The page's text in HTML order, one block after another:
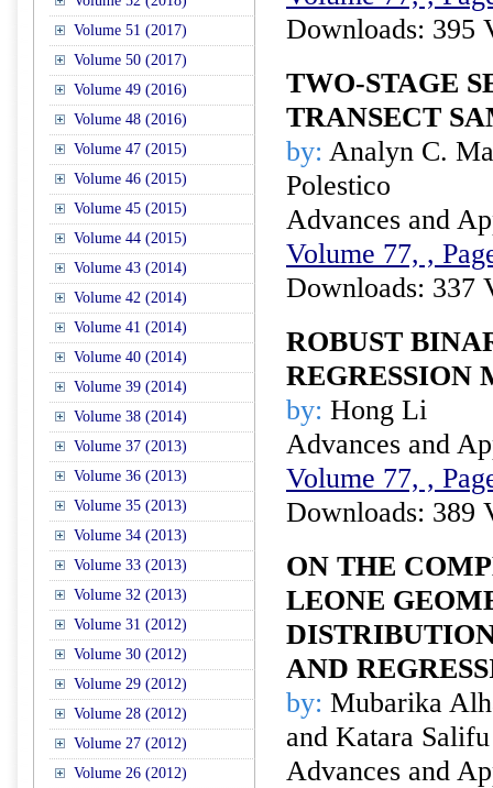
Volume 51 (2017)
Volume 50 (2017)
Volume 49 (2016)
Volume 48 (2016)
Volume 47 (2015)
Volume 46 (2015)
Volume 45 (2015)
Volume 44 (2015)
Volume 43 (2014)
Volume 42 (2014)
Volume 41 (2014)
Volume 40 (2014)
Volume 39 (2014)
Volume 38 (2014)
Volume 37 (2013)
Volume 36 (2013)
Volume 35 (2013)
Volume 34 (2013)
Volume 33 (2013)
Volume 32 (2013)
Volume 31 (2012)
Volume 30 (2012)
Volume 29 (2012)
Volume 28 (2012)
Volume 27 (2012)
Volume 26 (2012)
Downloads: 395
TWO-STAGE
TRANSECT
by: Analyn C.
Polestico
Advances and
Volume 77, ,
Downloads: 337
ROBUST
REGRESSION
by: Hong Li
Advances and
Volume 77, ,
Downloads: 389
ON THE
LEONE
AND
by: Mubarika
and Katara Salifu
Advances and